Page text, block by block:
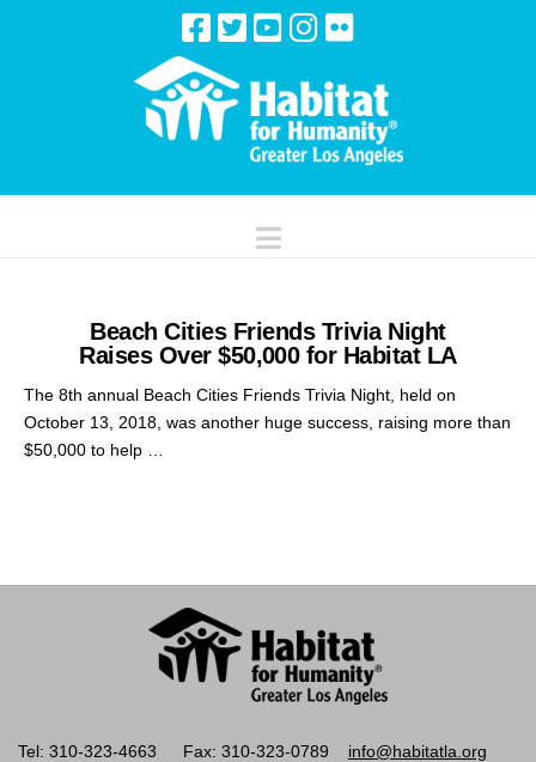
Navigation
Beach Cities Friends Trivia Night
Raises Over $50,000 for Habitat LA
The 8th annual Beach Cities Friends Trivia Night, held on
October 13, 2018, was another huge success, raising more than
$50,000 to help …
Tel: 310-323-4663 Fax: 310-323-0789 info@habitatla.org